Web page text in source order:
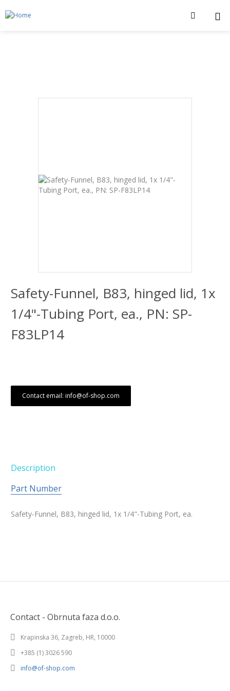
Safety-Funnel, B83, hinged lid, 1x
1/4"-Tubing Port, ea., PN: SP-
F83LP14
Contact email: info@of-shop.com
Description
Part Number
Safety-Funnel, B83, hinged lid, 1x 1/4"-Tubing Port, ea.
Contact - Obrnuta faza d.o.o.
Krapinska 36, Zagreb, HR, 10000
+385 (1) 3026 590
info@of-shop.com